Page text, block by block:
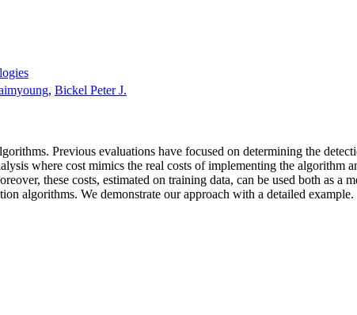
, Bickel Peter J.
Previous evaluations have focused on determining the
where cost mimics the real costs of implementing the algorithm
these costs, estimated on training data, can be used both as a
algorithms. We demonstrate our approach with a detailed example.